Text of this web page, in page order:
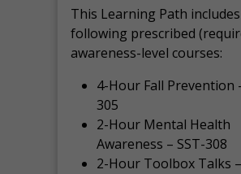
This Learning Path
following prescribed
awareness-level courses:
4-Hour Fall Prevention
305
2-Hour Mental Health
Awareness – SST-308
2-Hour Toolbox Talks